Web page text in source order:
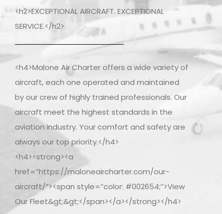
<h2>EXCEPTIONAL AIRCRAFT. EXCEPTIONAL
SERVICE.</h2>
<h4>Malone Air Charter offers a wide variety of
aircraft, each one operated and maintained
by our crew of highly trained professionals. Our
aircraft meet the highest standards in the
aviation industry. Your comfort and safety are
always our top priority.</h4>
<h4><strong><a
href=”https://maloneaircharter.com/our-
aircraft/”><span style=”color: #002654;”>View
Our Fleet&gt;&gt;</span></a></strong></h4>